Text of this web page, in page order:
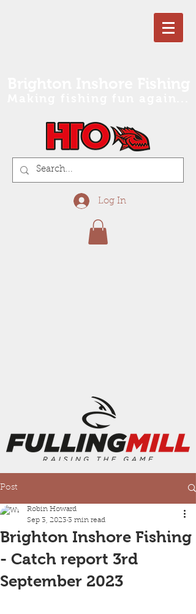
Log In
Post
Brighton Inshore Fishing
- Catch report 3rd
September 2023
Robin Howard
Sep 3, 2023 3 min read